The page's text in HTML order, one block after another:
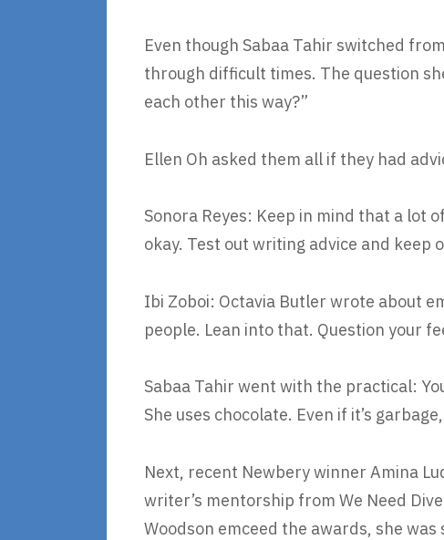
Even though Sabaa Tahir switched
through difficult times. The question
each other this way?”
Ellen Oh asked them all if they had
Sonora Reyes: Keep in mind that a lot
okay. Test out writing advice and keep
Ibi Zoboi: Octavia Butler wrote about
people. Lean into that. Question your
Sabaa Tahir went with the practical:
She uses chocolate. Even if it’s
Next, recent Newbery winner Amina
writer’s mentorship from We Need
Woodson emceed the awards, she